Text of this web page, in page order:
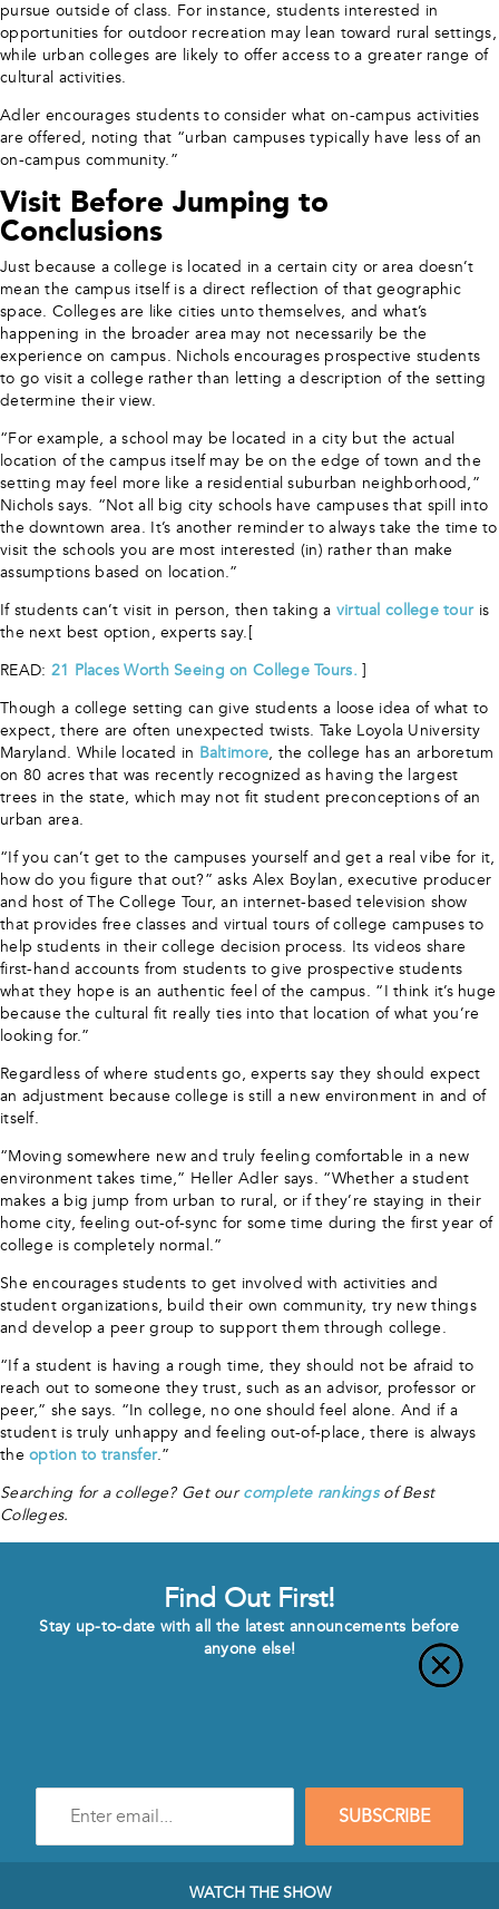
pursue outside of class. For instance, students interested in
opportunities for outdoor recreation may lean toward rural settings,
while urban colleges are likely to offer access to a greater range of
cultural activities.
Adler encourages students to consider what on-campus activities
are offered, noting that “urban campuses typically have less of an
on-campus community.”
Visit Before Jumping to
Conclusions
Just because a college is located in a certain city or area doesn’t
mean the campus itself is a direct reflection of that geographic
space. Colleges are like cities unto themselves, and what’s
happening in the broader area may not necessarily be the
experience on campus. Nichols encourages prospective students
to go visit a college rather than letting a description of the setting
determine their view.
“For example, a school may be located in a city but the actual
location of the campus itself may be on the edge of town and the
setting may feel more like a residential suburban neighborhood,”
Nichols says. “Not all big city schools have campuses that spill into
the downtown area. It’s another reminder to always take the time to
visit the schools you are most interested (in) rather than make
assumptions based on location.”
If students can’t visit in person, then taking a virtual college touris
the next best option, experts say.[
READ: 21 Places Worth Seeing on College Tours.]
Though a college setting can give students a loose idea of what to
expect, there are often unexpected twists. Take Loyola University
Maryland. While located in Baltimore, the college has an arboretum
on 80 acres that was recently recognized as having the largest
trees in the state, which may not fit student preconceptions of an
urban area.
“If you can’t get to the campuses yourself and get a real vibe for it,
how do you figure that out?” asks Alex Boylan, executive producer
and host of The College Tour, an internet-based television show
that provides free classes and virtual tours of college campuses to
help students in their college decision process. Its videos share
first-hand accounts from students to give prospective students
what they hope is an authentic feel of the campus. “I think it’s huge
because the cultural fit really ties into that location of what you’re
looking for.”
Regardless of where students go, experts say they should expect
an adjustment because college is still a new environment in and of
itself.
“Moving somewhere new and truly feeling comfortable in a new
environment takes time,” Heller Adler says. “Whether a student
makes a big jump from urban to rural, or if they’re staying in their
home city, feeling out-of-sync for some time during the first year of
college is completely normal.”
She encourages students to get involved with activities and
student organizations, build their own community, try new things
and develop a peer group to support them through college.
“If a student is having a rough time, they should not be afraid to
reach out to someone they trust, such as an advisor, professor or
peer,” she says. “In college, no one should feel alone. And if a
student is truly unhappy and feeling out-of-place, there is always
theoption to transfer.”
Searching for a college? Get ourcomplete rankingsof Best
Colleges.
Find Out First!
Stay up-to-date with all the latest announcements before
anyone else!
mail
SUBSCRIBE
WATCH THE SHOW